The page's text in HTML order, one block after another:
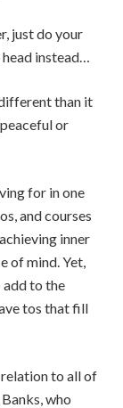
just do your
instead…
than it
or
for in one
and courses
inner
of mind. Yet,
add to the
tos that fill
to all of
who